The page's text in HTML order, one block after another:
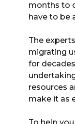
months to
have to be
The
migrating
for
resources
make it as